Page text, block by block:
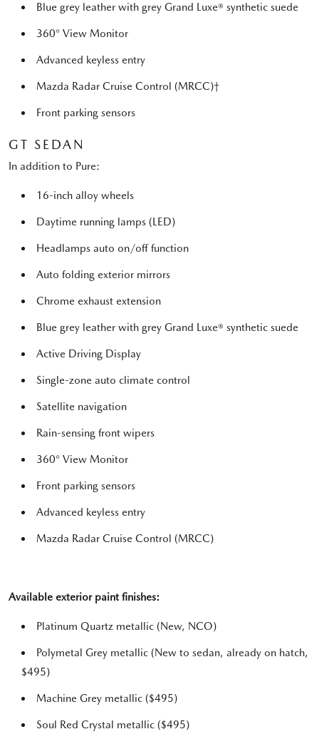
Blue grey leather with grey Grand Luxe® synthetic suede
360° View Monitor
Advanced keyless entry
Mazda Radar Cruise Control (MRCC)†
Front parking sensors
GT SEDAN
In addition to Pure:
16-inch alloy wheels
Daytime running lamps (LED)
Headlamps auto on/off function
Auto folding exterior mirrors
Chrome exhaust extension
Blue grey leather with grey Grand Luxe® synthetic suede
Active Driving Display
Single-zone auto climate control
Satellite navigation
Rain-sensing front wipers
360° View Monitor
Front parking sensors
Advanced keyless entry
Mazda Radar Cruise Control (MRCC)
Available exterior paint finishes:
Platinum Quartz metallic (New, NCO)
Polymetal Grey metallic (New to sedan, already on hatch,
$495)
Machine Grey metallic ($495)
Soul Red Crystal metallic ($495)